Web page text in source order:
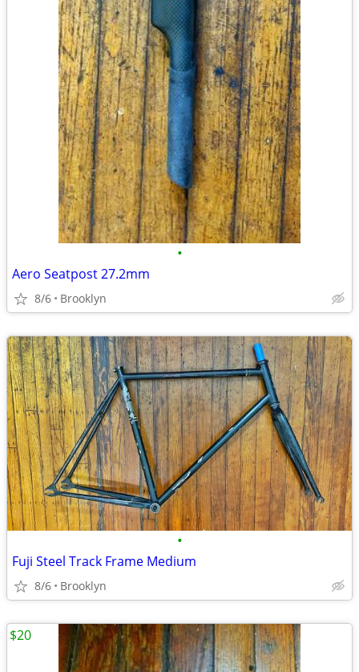
•
Aero Seatpost 27.2mm
8/6 Brooklyn
•
Fuji Steel Track Frame Medium
8/6 Brooklyn
$20